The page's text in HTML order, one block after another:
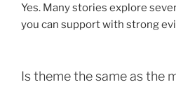
Yes. Many stories explore
you can support with strong
Is theme the same as the